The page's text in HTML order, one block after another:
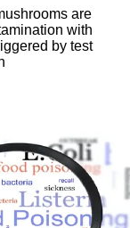
are
with
by test